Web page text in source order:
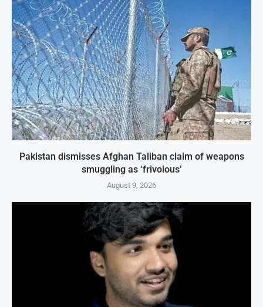
Pakistan dismisses Afghan Taliban claim of weapons
smuggling as ‘frivolous’
August 9, 2026